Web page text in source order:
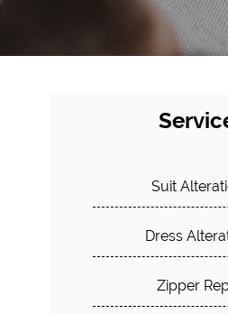
Suit
Dress
Zipper